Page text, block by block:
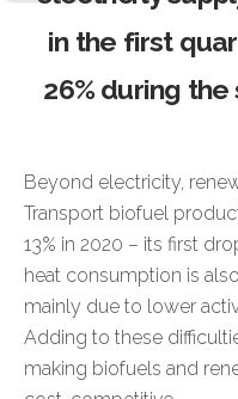
in the first
26% during
Beyond electricity,
Transport biofuel
13% in 2020 – its first
heat consumption is
mainly due to lower
Adding to these
making biofuels and